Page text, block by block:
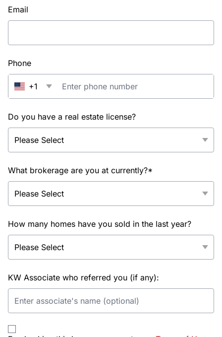
Email
Phone
+1
Do you have a real estate license?
What brokerage are you at currently?*
How many homes have you sold in the last year?
KW Associate who referred you (if any):